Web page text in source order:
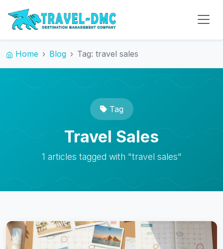
Home Blog Tag: travel sales
Tag
Travel Sales
1 articles tagged with "travel sales"